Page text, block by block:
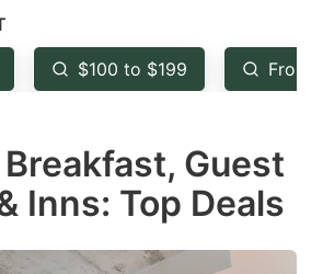
key
to
the
keyboard
shortcuts
for
$100 to $199 From
Guest
Inns: Top Deals